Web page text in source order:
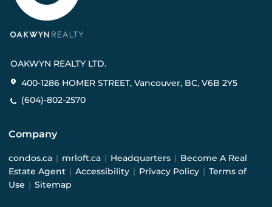
OAKWYN REALTY LTD.
400-1286 HOMER STREET, Vancouver, BC, V6B 2Y5
(604)-802-2570
Company
condos.ca | mrloft.ca | Headquarters | Become A Real
Estate Agent | Accessibility | Privacy Policy | Terms of
Use | Sitemap